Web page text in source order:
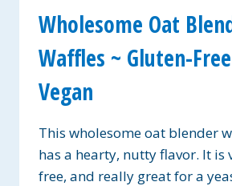
Wholesome Oat
Waffles ~ Gluten-
Vegan
This wholesome oat blender
has a hearty, nutty flavor. It is
free, and really great for a